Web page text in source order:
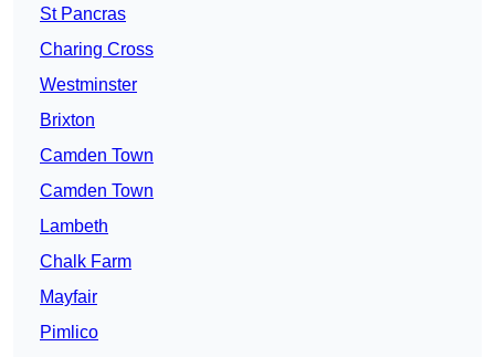
St Pancras
Charing Cross
Westminster
Brixton
Camden Town
Camden Town
Lambeth
Chalk Farm
Mayfair
Pimlico